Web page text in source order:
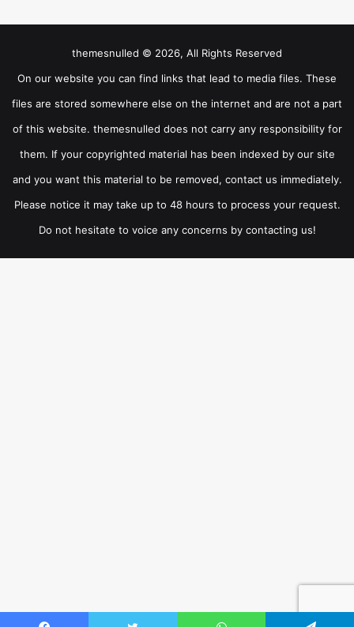
themesnulled © 2026, All Rights Reserved
On our website you can find links that lead to media files. These
files are stored somewhere else on the internet and are not a part
of this website. themesnulled does not carry any responsibility for
them. If your copyrighted material has been indexed by our site
and you want this material to be removed, contact us immediately.
Please notice it may take up to 48 hours to process your request.
Do not hesitate to voice any concerns by contacting us!